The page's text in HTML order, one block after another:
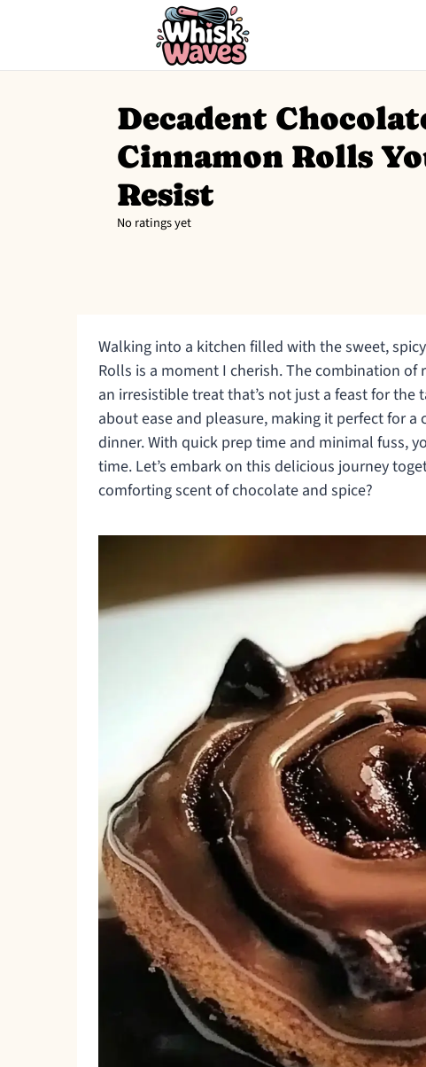
Decadent
Cinnamon Rolls
Resist
No ratings yet
Walking into a kitchen filled with the sweet,
Rolls is a moment I cherish. The combination
an irresistible treat that’s not just a feast for
about ease and pleasure, making it perfect for
dinner. With quick prep time and minimal fuss,
time. Let’s embark on this delicious journey
comforting scent of chocolate and spice?